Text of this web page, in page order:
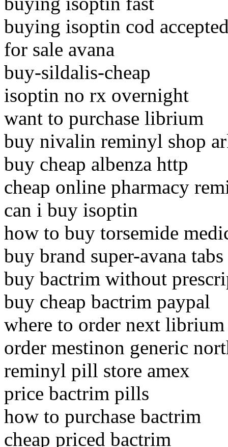
buying isoptin cod
for sale avana
buy-sildalis-cheap
isoptin no rx overnight
want to purchase librium
buy nivalin reminyl shop
buy cheap albenza http
cheap online pharmacy
can i buy isoptin
how to buy torsemide
buy brand super-avana tabs
buy bactrim without
buy cheap bactrim paypal
where to order next librium
order mestinon generic
reminyl pill store amex
price bactrim pills
how to purchase bactrim
cheap priced bactrim